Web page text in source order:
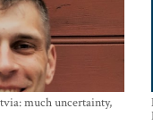
much uncertainty,